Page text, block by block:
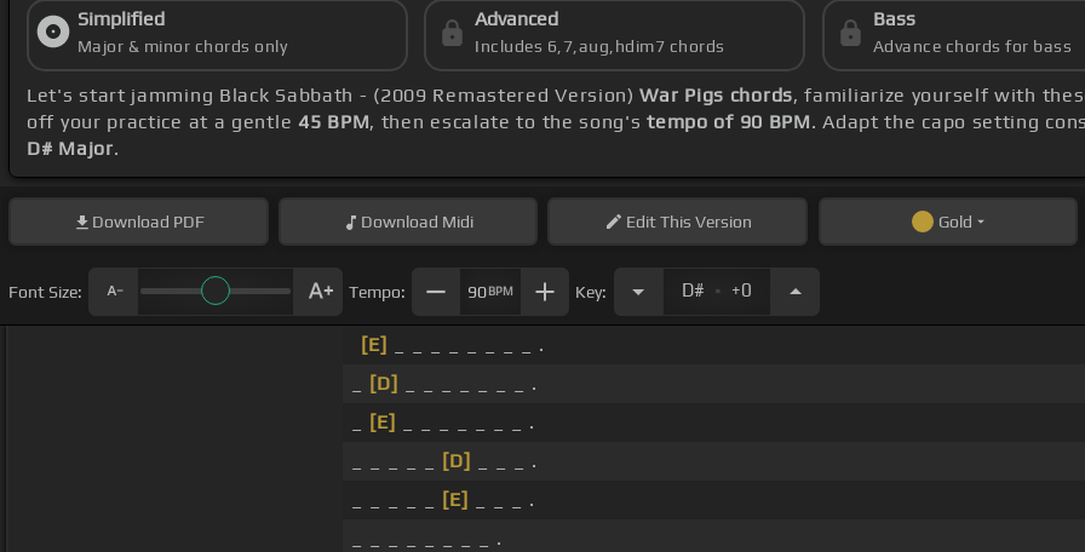
Simplified
Major & minor chords only
Advanced
Includes 6,7,aug,hdim7 chords
Bass
Advance chords for bass
Let's start jamming Black Sabbath - (2009 Remastered Version)War Pigs chords, familiarize yourself with
off your practice at a gentle 45 BPM, then escalate to the song'stempo of 90 BPM. Adapt the capo setting
D# Major.
Download PDF Download Midi EditThis Version Gold
Font Size: Tempo: 90BPM Key: D# . +0
[E]
_ _ _ _ _ _ _ _ .
[D]
_ _ _ _ _ _ _ .
[E]
_ _ _ _ _ _ _ .
[D]
_ _ _ .
[E]
_ _ _ .
_ _ _ _ _ _ _ _ .